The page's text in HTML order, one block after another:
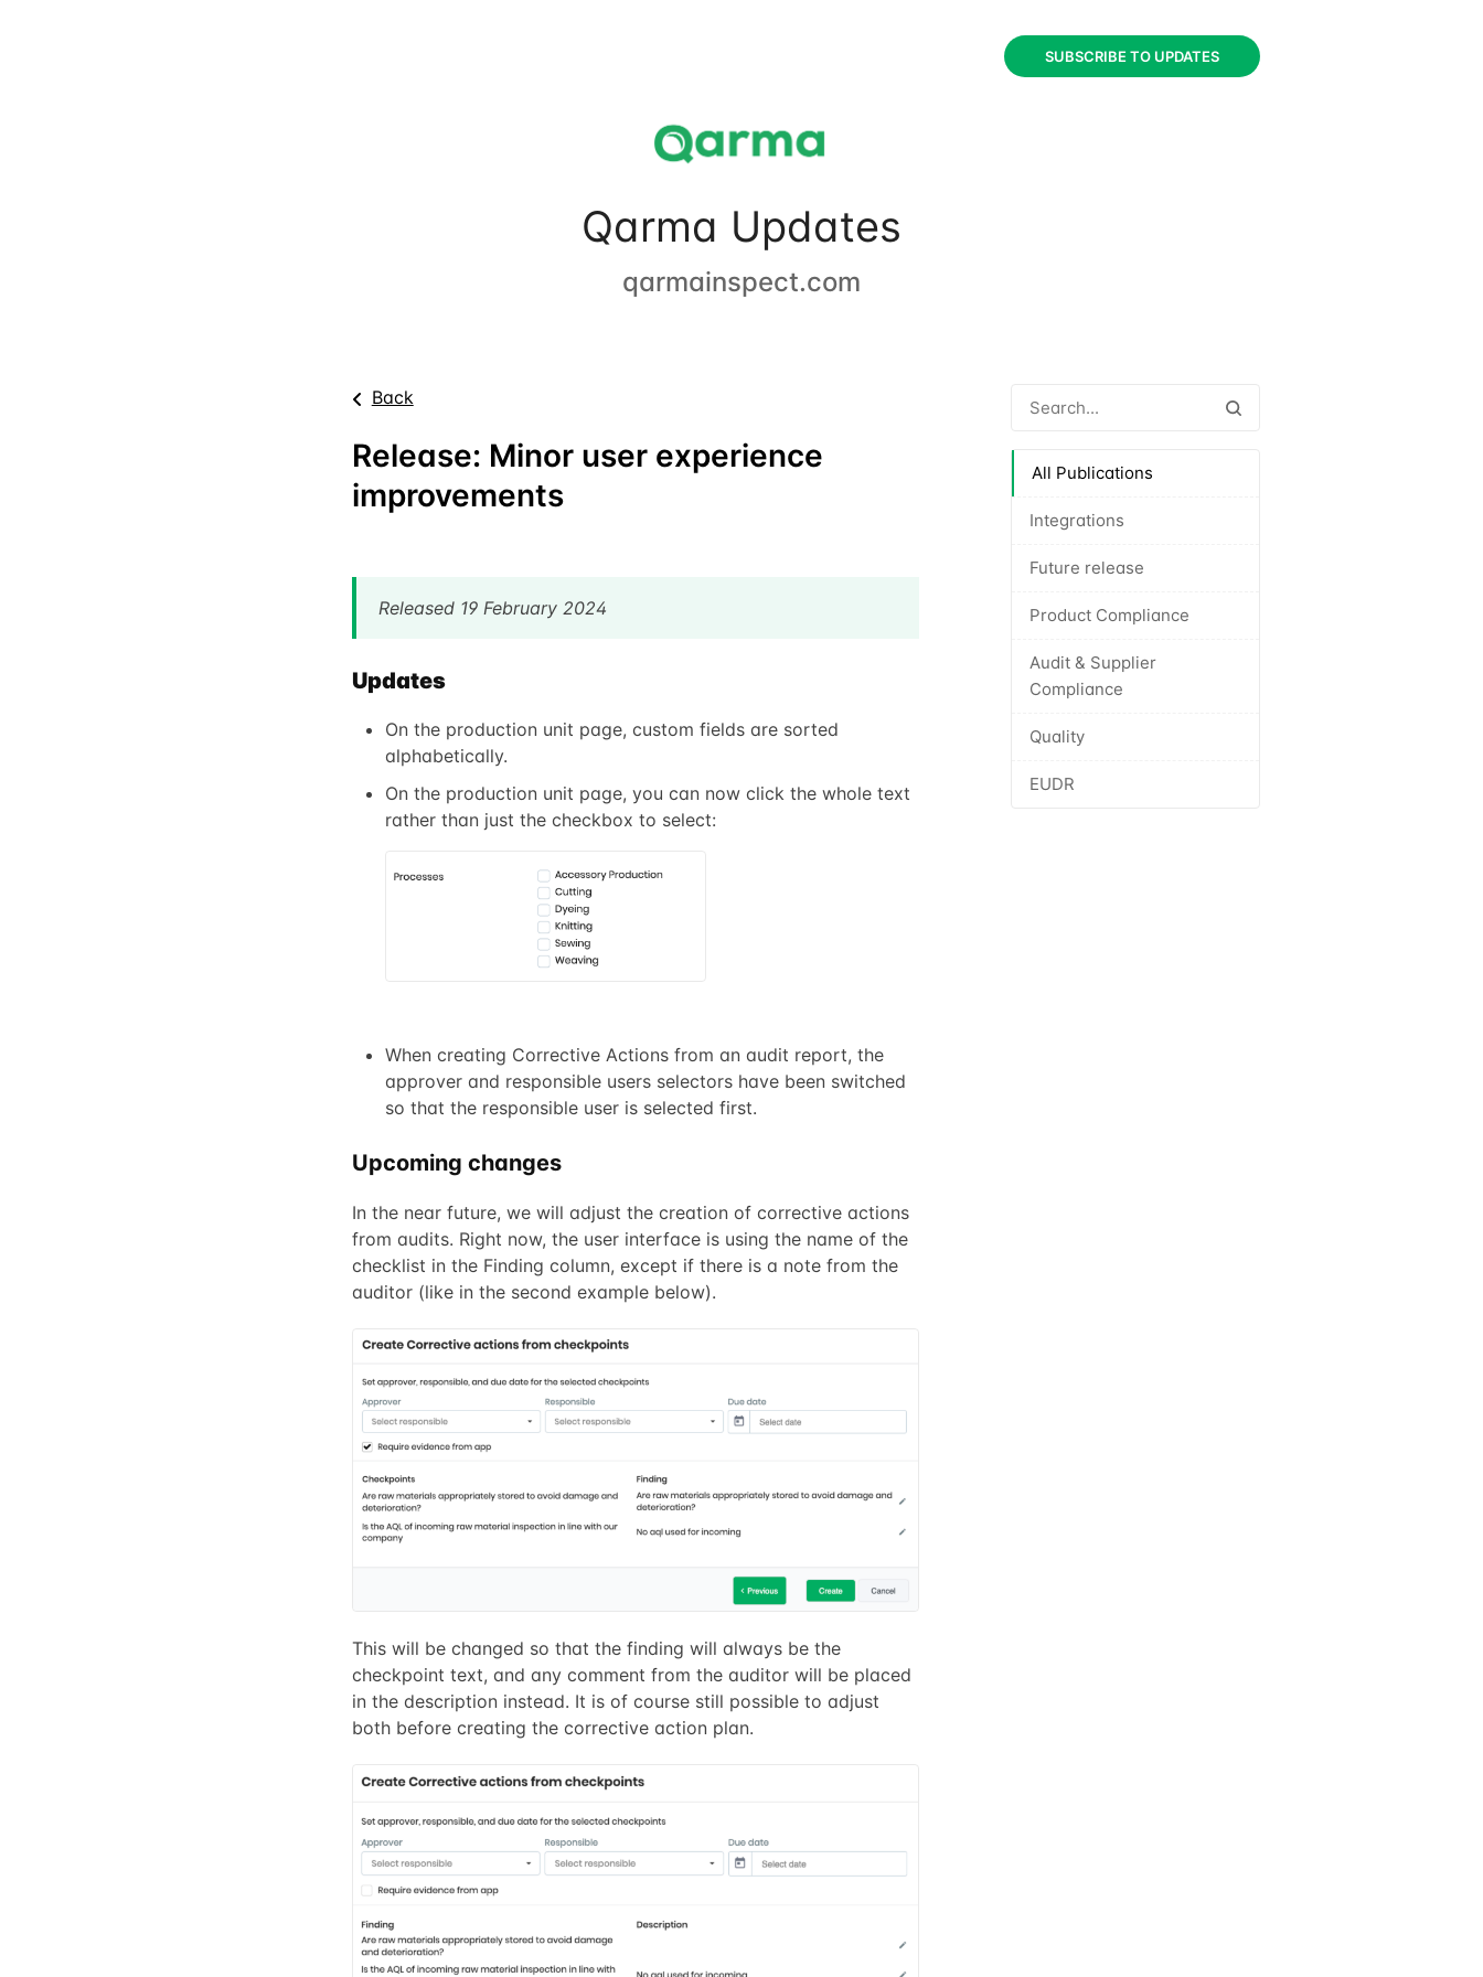
Qarma Updates
qarmainspect.com
SUBSCRIBE TO UPDATES
All Publications
Integrations
Future release
Product Compliance
Audit & Supplier
Compliance
Quality
EUDR
Back
Release: Minor user experience
improvements
Released 19 February 2024
Updates
On the production unit page, custom fields are sorted
alphabetically.
On the production unit page, you can now click the whole text
rather than just the checkbox to select:
When creating Corrective Actions from an audit report, the
approver and responsible users selectors have been switched
so that the responsible user is selected first.
Upcoming changes
In the near future, we will adjust the creation of corrective actions
from audits. Right now, the user interface is using the name of the
checklist in the Finding column, except if there is a note from the
auditor (like in the second example below).
This will be changed so that the finding will always be the
checkpoint text, and any comment from the auditor will be placed
in the description instead. It is of course still possible to adjust
both before creating the corrective action plan.